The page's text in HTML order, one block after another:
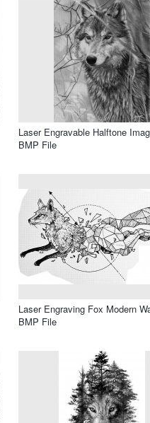
Laser Engravable Halftone
BMP File
Laser Engraving Fox Modern
BMP File